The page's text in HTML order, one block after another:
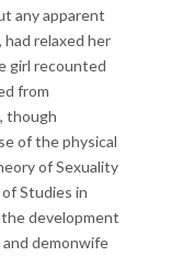
any apparent
relaxed her
girl recounted
from
though
of the physical
of Sexuality
Studies in
development
demonwife